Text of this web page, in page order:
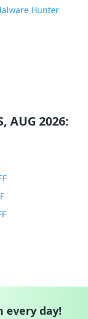
Hunter
AUG 2026:
every day!